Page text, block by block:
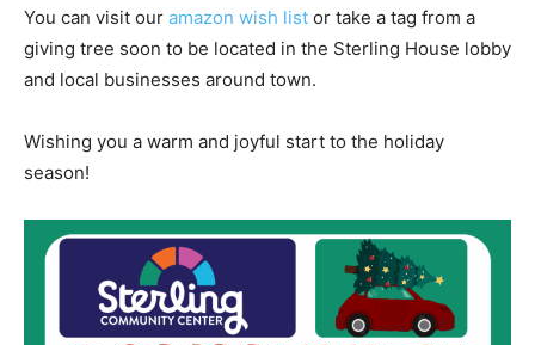
You can visit our amazon wish list or take a tag from a
giving tree soon to be located in the Sterling House lobby
and local businesses around town.
Wishing you a warm and joyful start to the holiday
season!